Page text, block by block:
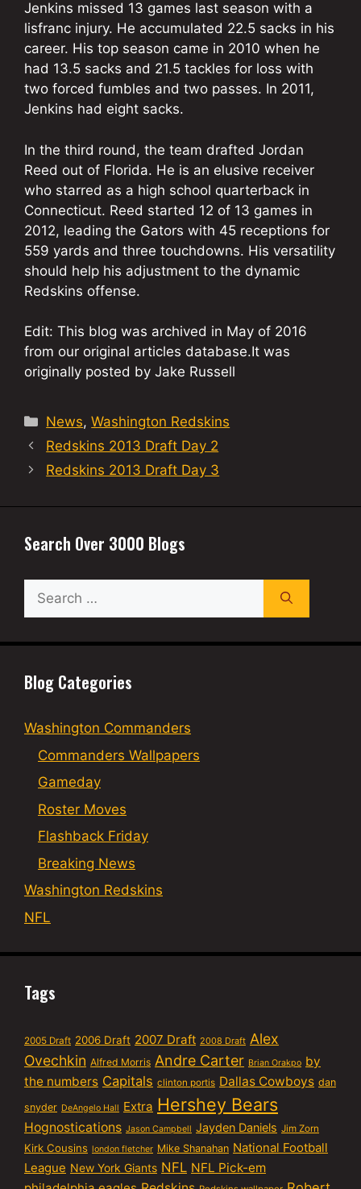
Jenkins missed 13 games last season with a
lisfranc injury. He accumulated 22.5 sacks in his
career. His top season came in 2010 when he
had 13.5 sacks and 21.5 tackles for loss with
two forced fumbles and two passes. In 2011,
Jenkins had eight sacks.
In the third round, the team drafted Jordan
Reed out of Florida. He is an elusive receiver
who starred as a high school quarterback in
Connecticut. Reed started 12 of 13 games in
2012, leading the Gators with 45 receptions for
559 yards and three touchdowns. His versatility
should help his adjustment to the dynamic
Redskins offense.
Edit: This blog was archived in May of 2016
from our original articles database.It was
originally posted by Jake Russell
Categories
News,Washington Redskins
Redskins 2013 Draft Day 2
Redskins 2013 Draft Day 3
Search Over 3000 Blogs
Search
for:
Blog Categories
Washington Commanders
Commanders Wallpapers
Gameday
Roster Moves
Flashback Friday
Breaking News
Washington Redskins
NFL
Tags
2005 Draft 2006 Draft 2007 Draft 2008 Draft Alex
Ovechkin Alfred Morris Andre Carter Brian Orakpo by
the numbers Capitals clinton portis Dallas Cowboys dan
snyder DeAngelo Hall Extra Hershey Bears
Hognostications Jason Campbell Jayden Daniels Jim Zorn
Kirk Cousins london fletcher Mike Shanahan National Football
League New York Giants NFL NFL Pick-em